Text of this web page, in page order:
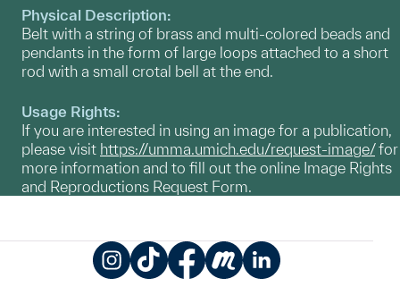
Physical Description:
Belt with a string of brass and multi-colored beads and
pendants in the form of large loops attached to a short
rod with a small crotal bell at the end.
Usage Rights:
If you are interested in using an image for a publication,
please visit https://umma.umich.edu/request-image/for
more information and to fill out the online Image Rights
and Reproductions Request Form.